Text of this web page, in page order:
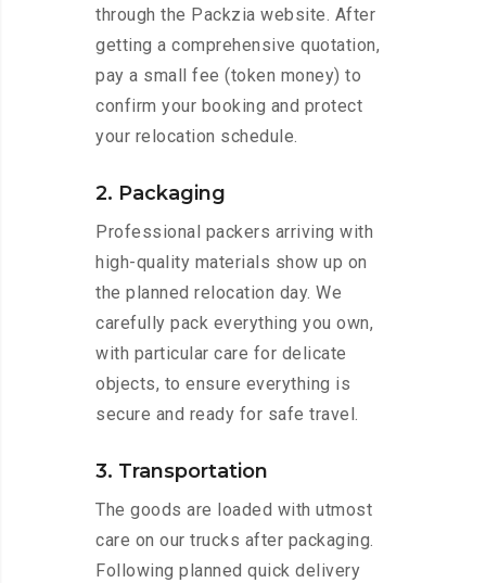
through the Packzia website. After
getting a comprehensive quotation,
pay a small fee (token money) to
confirm your booking and protect
your relocation schedule.
2. Packaging
Professional packers arriving with
high-quality materials show up on
the planned relocation day. We
carefully pack everything you own,
with particular care for delicate
objects, to ensure everything is
secure and ready for safe travel.
3. Transportation
The goods are loaded with utmost
care on our trucks after packaging.
Following planned quick delivery